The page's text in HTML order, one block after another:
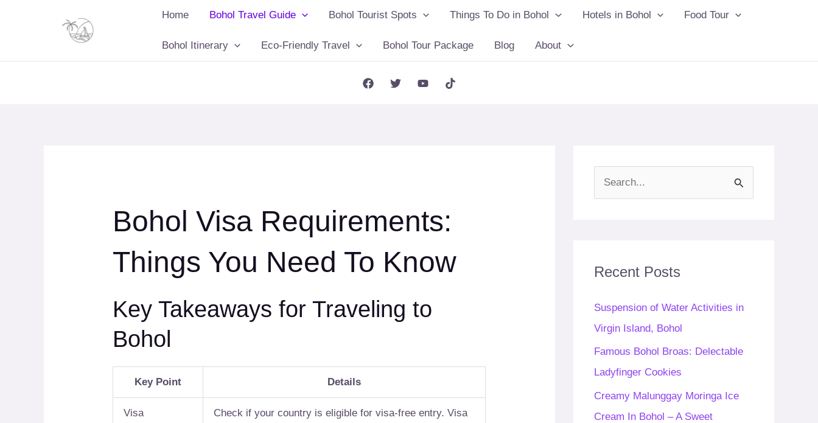
Home Bohol Travel Guide Bohol Tourist Spots Things To Do in Bohol Hotels in Bohol Food Tour
Bohol Itinerary Eco-Friendly Travel Bohol Tour Package Blog About
Bohol Visa Requirements:
Things You Need To Know
Key Takeaways for Traveling to
Bohol
Key Point Details
Visa
Check if your country is eligible for visa-free entry. Visa
e
hRecent Posts
Suspension of Water Activities in
Virgin Island, Bohol
Famous Bohol Broas: Delectable
Ladyfinger Cookies
Creamy Malunggay Moringa Ice
Cream In Bohol – A Sweet